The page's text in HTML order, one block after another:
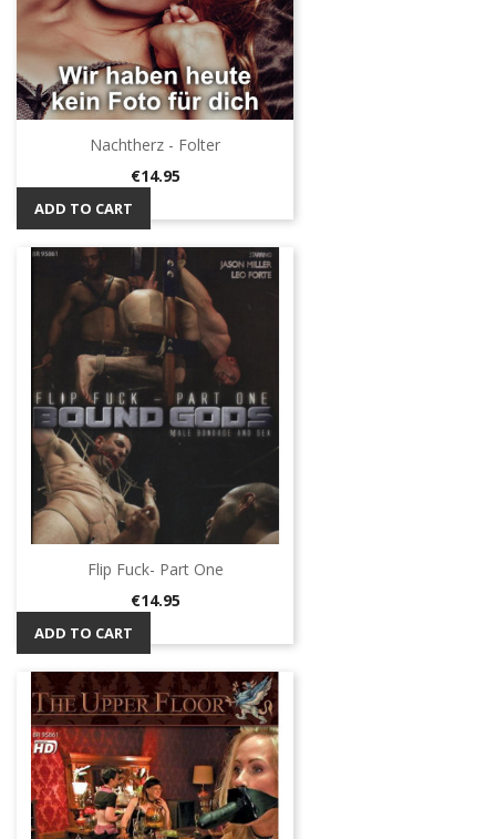
Nachtherz - Folter
Price
€14.95
ADD TO CART
Flip Fuck- Part One
Price
€14.95
ADD TO CART